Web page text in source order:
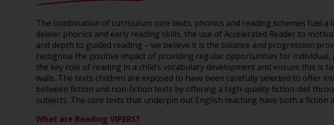
The combination of curriculum core texts, phonics and reading schemes fuel a
deliver phonics and early reading skills, the use of Accelerated Reader to
and depth to guided reading – we believe it is the balance and progression
recognise the positive impact of providing regular opportunities for individual,
the key role of reading in a child’s vocabulary development and ensure this is
walls. The texts children are exposed to have been carefully selected to offer
between fiction and non-fiction texts by offering a high-quality fiction diet
subjects. The core texts that underpin out English teaching have both a
What are Reading VIPERS?